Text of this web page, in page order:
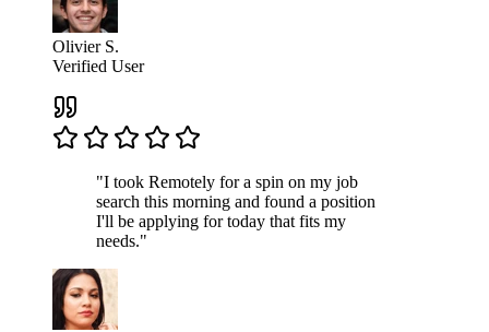
Olivier S.
Verified User
"I took Remotely for a spin on my job
search this morning and found a position
I'll be applying for today that fits my
needs."